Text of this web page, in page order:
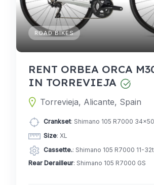
ROAD BIKES
RENT ORBEA ORCA
IN TORREVIEJA
Torrevieja, Alicante, Spain
Crankset: Shimano 105 R7000
Size: XL
Cassette.: Shimano 105 R7000 11-
Rear Derailleur: Shimano 105 R7000 GS